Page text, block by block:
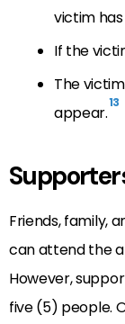
victim
If the
The
appear.13
Friends, family,
can attend the
However,
five (5) people.